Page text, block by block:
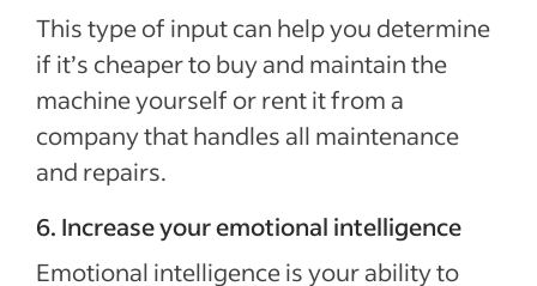
This type of input can help you determine
if it’s cheaper to buy and maintain the
machine yourself or rent it from a
company that handles all maintenance
and repairs.
6. Increase your emotional intelligence
Emotional intelligence is your ability to